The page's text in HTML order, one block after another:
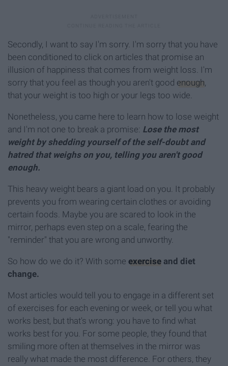
Secondly, I want to say I'm sorry. I'm sorry that you have
been conditioned to click on articles that promise an
illusion of happiness that comes from weight loss. I'm
sorry that you feel as though you aren't good enough,
that your weight is too high or your legs too wide.
Nonetheless, you came here to learn how to lose weight
and I'm not one to break a promise: Lose the most
weight by shedding yourself of the self-doubt and
hatred that weighs on you, telling you aren't good
enough.
This heavy weight bears a giant load on you. It probably
prevents you from wearing certain clothes or avoiding
certain foods. Maybe you are scared to look in the
mirror, perhaps even step on a scale, fearing the
"reminder" that you are wrong and unworthy.
So how do we do it? With some exercise and diet
change.
Most articles would tell you to engage in a different set
of exercises for each evening or week, or tell you what
works best, but that's wrong: you have to find what
works best for you. For some people, they found that
smiling more often at themselves in the mirror was
really what made the most difference. For others, they